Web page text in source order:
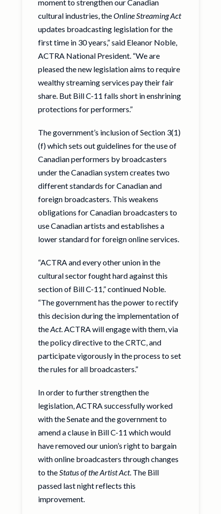
moment to strengthen our Canadian
cultural industries, theOnline Streaming Act
updates broadcasting legislation for the
first time in 30 years,” said Eleanor Noble,
ACTRA National President. “We are
pleased the new legislation aims to require
wealthy streaming services pay their fair
share. But Bill C-11 falls short in enshrining
protections for performers.”
The government’s inclusion of Section 3(1)
(f) which sets out guidelines for the use of
Canadian performers by broadcasters
under the Canadian system creates two
different standards for Canadian and
foreign broadcasters. This weakens
obligations for Canadian broadcasters to
use Canadian artists and establishes a
lower standard for foreign online services.
“ACTRA and every other union in the
cultural sector fought hard against this
section of Bill C-11,” continued Noble.
“The government has the power to rectify
this decision during the implementation of
theAct. ACTRA will engage with them, via
the policy directive to the CRTC, and
participate vigorously in the process to set
the rules for all broadcasters.”
In order to further strengthen the
legislation, ACTRA successfully worked
with the Senate and the government to
amend a clause in Bill C-11 which would
have removed our union’s right to bargain
with online broadcasters through changes
to theStatus of the Artist Act. The Bill
passed last night reflects this
improvement.